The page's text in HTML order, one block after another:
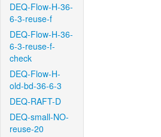
DEQ-Flow-H-36-
6-3-reuse-f
DEQ-Flow-H-36-
6-3-reuse-f-
check
DEQ-Flow-H-
old-bd-36-6-3
DEQ-RAFT-D
DEQ-small-NO-
reuse-20